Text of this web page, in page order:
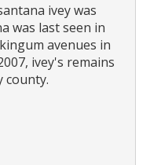
ivey was
was last seen in
avenues in
ivey's remains
county.